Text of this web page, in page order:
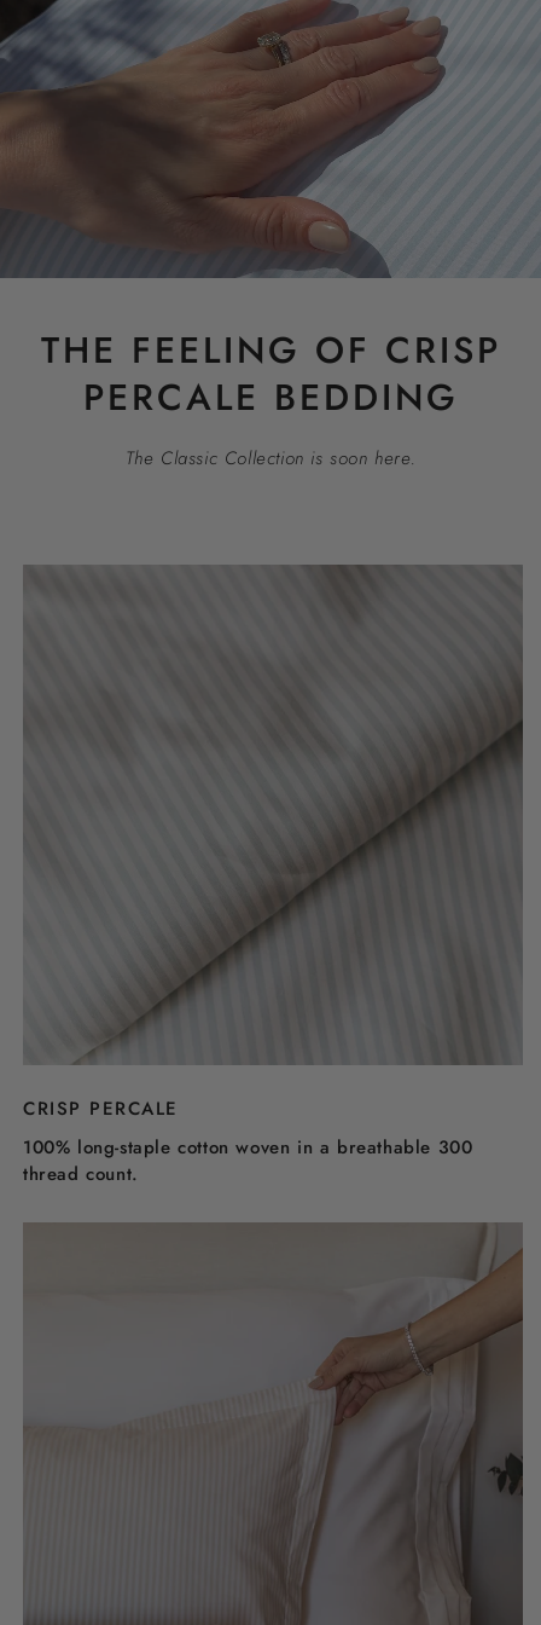
THE FEELING OF CRISP
PERCALE BEDDING
The Classic Collection is soon here.
CRISP PERCALE
100% long-staple cotton woven in a breathable 300
thread count.